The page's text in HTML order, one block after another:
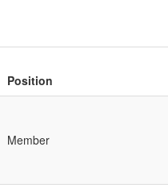
Position
Member